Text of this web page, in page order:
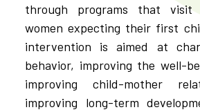
through programs that visit
women expecting their first
intervention is aimed at
behavior, improving the well-
improving child-mother
improving long-term